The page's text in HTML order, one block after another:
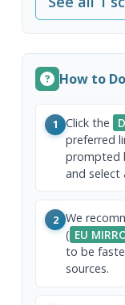
How to
1 Click the
preferred
prompted
and select
2 We
( EU
to be
sources.